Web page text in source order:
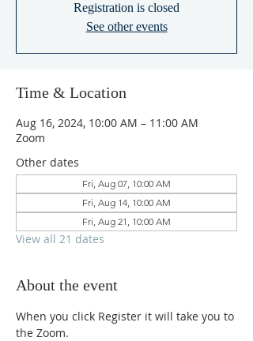
Registration is closed
See other events
Time & Location
Aug 16, 2024, 10:00 AM – 11:00 AM
Zoom
Other dates
Fri, Aug 07, 10:00 AM
Fri, Aug 14, 10:00 AM
Fri, Aug 21, 10:00 AM
View all 21 dates
About the event
When you click Register it will take you to
the Zoom.